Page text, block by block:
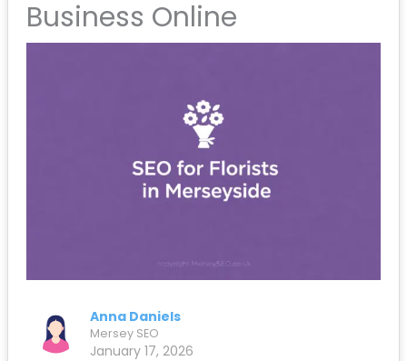
Business Online
Anna Daniels
Mersey SEO
January 17, 2026